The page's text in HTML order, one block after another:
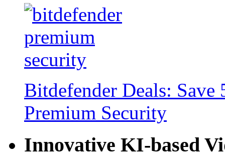
Bitdefender Deals:
Premium Security
Innovative KI-based